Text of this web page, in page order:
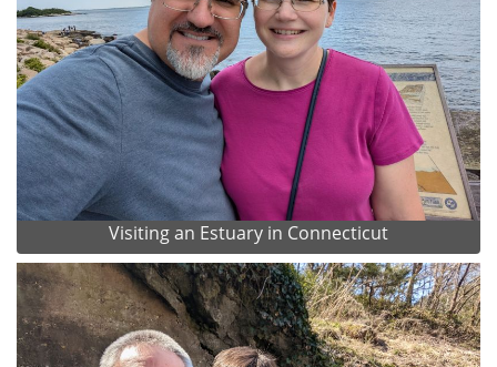
Visiting an Estuary in Connecticut